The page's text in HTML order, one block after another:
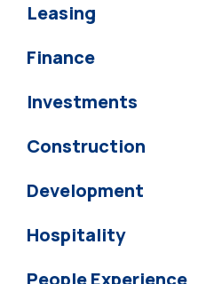
Leasing
Finance
Investments
Construction
Development
Hospitality
People Experience